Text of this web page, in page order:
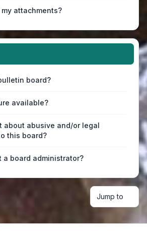
attachments?
board?
available?
about abusive and/or legal
this board?
a board administrator?
Jump to